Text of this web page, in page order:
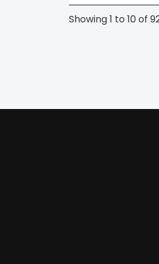
Showing 1 to 10 of